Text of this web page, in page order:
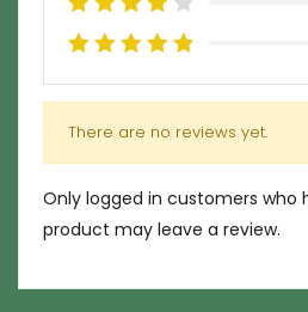
There are no reviews yet.
Only logged in customers who
product may leave a review.